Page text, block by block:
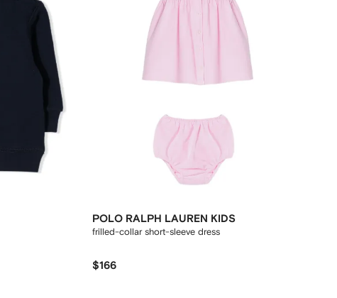
POLO RALPH LAUREN KIDS
frilled-collar short-sleeve dress
$166